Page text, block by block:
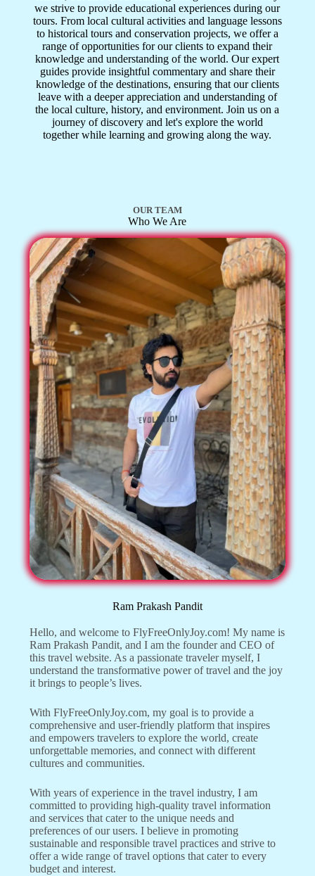
we strive to provide educational experiences during our
tours. From local cultural activities and language lessons
to historical tours and conservation projects, we offer a
range of opportunities for our clients to expand their
knowledge and understanding of the world. Our expert
guides provide insightful commentary and share their
knowledge of the destinations, ensuring that our clients
leave with a deeper appreciation and understanding of
the local culture, history, and environment. Join us on a
journey of discovery and let's explore the world
together while learning and growing along the way.
OUR TEAM
Who We Are
Ram Prakash Pandit
Hello, and welcome to FlyFreeOnlyJoy.com! My name is
Ram Prakash Pandit, and I am the founder and CEO of
this travel website. As a passionate traveler myself, I
understand the transformative power of travel and the joy
it brings to people’s lives.
With FlyFreeOnlyJoy.com, my goal is to provide a
comprehensive and user-friendly platform that inspires
and empowers travelers to explore the world, create
unforgettable memories, and connect with different
cultures and communities.
With years of experience in the travel industry, I am
committed to providing high-quality travel information
and services that cater to the unique needs and
preferences of our users. I believe in promoting
sustainable and responsible travel practices and strive to
offer a wide range of travel options that cater to every
budget and interest.